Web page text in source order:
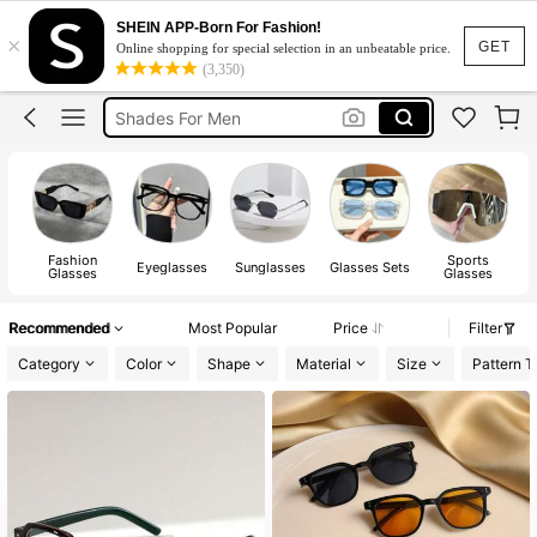
GET
×
SHEIN APP-Born For Fashion!
Online shopping for special selection in an unbeatable price.
(3,350)
Blue Light Glasses
Sunglasses For Men
Shades For Men
Chrome Hearts Glasses
Blue Light Glasses
Sunglasses For Men
Fashion
Glasses Eyeglasses Sunglasses Glasses Sets Sports
Glasses
Recommended Most Popular Price
Filter
Category
Color Shape Material Size Pattern